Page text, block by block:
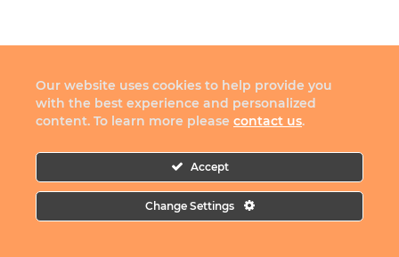
Our website uses cookies to help provide you
with the best experience and personalized
content. To learn more please contact us.
Accept
Change Settings